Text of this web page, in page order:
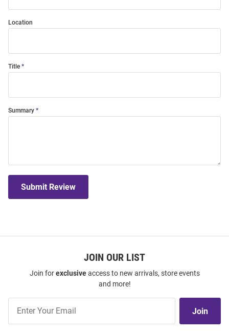
Location
Title
Summary
Submit Review
JOIN OUR LIST
Join forexclusiveaccess to new arrivals, store events
and more!
Our
Join